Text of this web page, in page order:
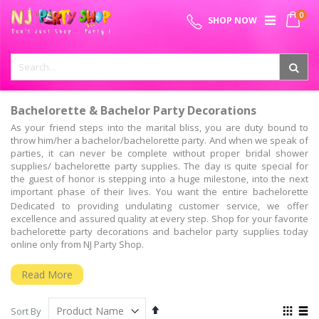
SPECIAL OFFER - FREE SHIPPING ON ALL ORDERS ABOVE ₹
Skip
to
Content
My
0
SHOP NOW
Bachelorette & Bachelor Party Decorations
As your friend steps into the marital bliss, you are duty bound to
throw him/her a bachelor/bachelorette party. And when we speak of
parties, it can never be complete without proper bridal shower
supplies/ bachelorette party supplies. The day is quite special for
the guest of honor is stepping into a huge milestone, into the next
important phase of their lives. You want the entire bachelorette
party decoration kit to make sure that there is no stone left
unturned.
Bachelorette Party Ideas & Supplies – All You Need!
looking for some innovative bridal shower themes, bachelor party
decoration items, bride to be props funny games? Well, you have all
that and much more at the NJ party shop. From bachelorette party
supplies & decoration, to bachelorette photo booth party props, and
Dedicated to providing undulating customer service, we offer
excellence and assured quality at every step. Shop for your favorite
bachelorette party decorations and bachelor party supplies today
online only from NJ Party Shop.
Read More
Sort By
Set
View